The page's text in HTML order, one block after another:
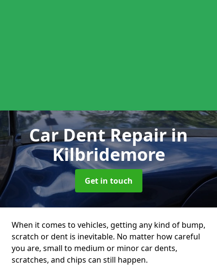
Car Dent Repairin
Kilbridemore
Get in touch
When it comes to vehicles, getting any kind of bump,
scratch or dent is inevitable. No matter how careful
you are, small to medium or minor car dents,
scratches, and chips can still happen.